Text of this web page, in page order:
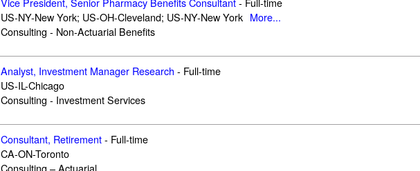
US-NY-New York; US-OH-Cleveland; US-NY-New York More...
Consulting - Non-Actuarial Benefits
Analyst, Investment Manager Research - Full-time
US-IL-Chicago
Consulting - Investment Services
Consultant, Retirement - Full-time
CA-ON-Toronto
Consulting – Actuarial